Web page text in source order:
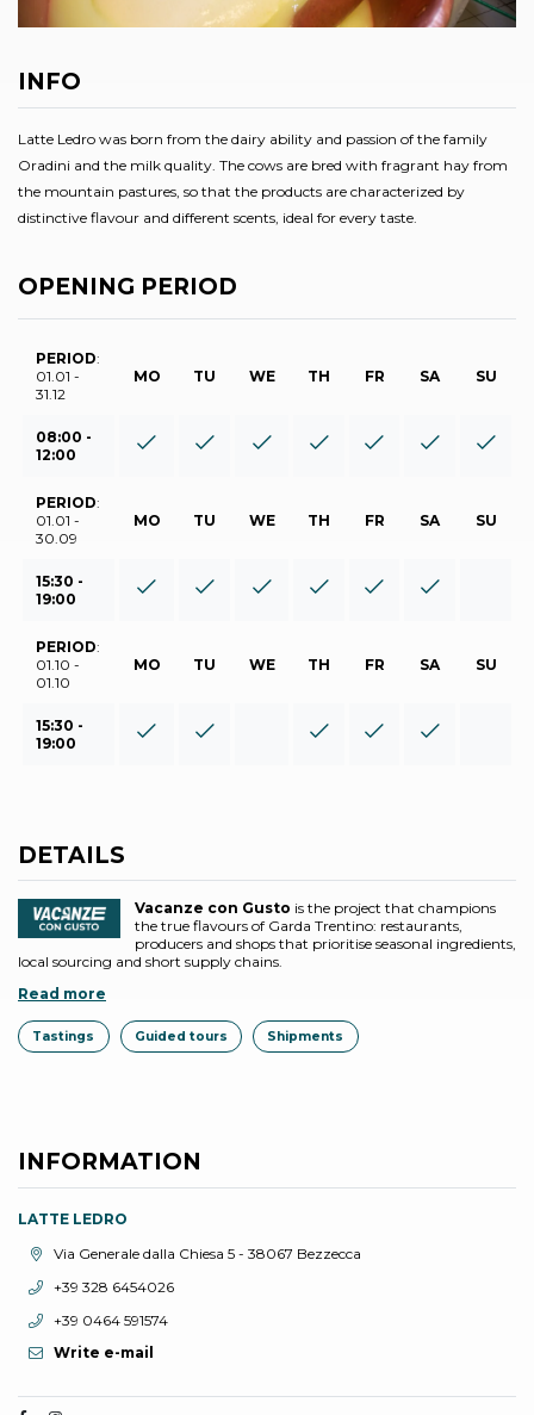
INFO
Latte Ledro was born from the dairy ability and passion of the family
Oradini and the milk quality. The cows are bred with fragrant hay from
the mountain pastures, so that the products are characterized by
distinctive flavour and different scents, ideal for every taste.
OPENING PERIOD
PERIOD:
01.01 -
31.12
MO TU WE TH FR SA SU
08:00 -
12:00
PERIOD:
01.01 -
30.09
MO TU WE TH FR SA SU
15:30 -
19:00
PERIOD:
01.10 -
01.10
MO TU WE TH FR SA SU
15:30 -
19:00
DETAILS
Vacanze con Gusto is the project that champions
the true flavours of Garda Trentino: restaurants,
producers and shops that prioritise seasonal ingredients,
local sourcing and short supply chains.
Read more
Tastings Guided tours Shipments
INFORMATION
LATTE LEDRO
aria.location:
Via Generale dalla Chiesa 5 - 38067 Bezzecca
aria.phone:
+39 328 6454026
aria.phone:
+39 0464 591574
Write e-mail